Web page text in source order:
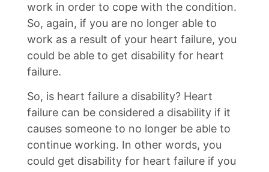
work in order to cope with the condition.
So, again, if you are no longer able to
work as a result of your heart failure, you
could be able to get disability for heart
failure.
So, is heart failure a disability? Heart
failure can be considered a disability if it
causes someone to no longer be able to
continue working. In other words, you
could get disability for heart failure if you